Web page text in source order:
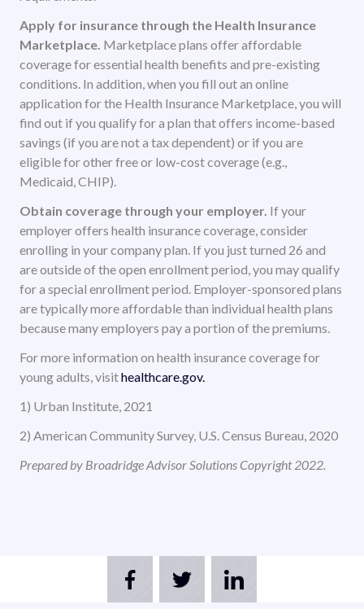
Apply for insurance through the Health Insurance
Marketplace. Marketplace plans offer affordable
coverage for essential health benefits and pre-existing
conditions. In addition, when you fill out an online
application for the Health Insurance Marketplace, you will
find out if you qualify for a plan that offers income-based
savings (if you are not a tax dependent) or if you are
eligible for other free or low-cost coverage (e.g.,
Medicaid, CHIP).
Obtain coverage through your employer. If your
employer offers health insurance coverage, consider
enrolling in your company plan. If you just turned 26 and
are outside of the open enrollment period, you may qualify
for a special enrollment period. Employer-sponsored plans
are typically more affordable than individual health plans
because many employers pay a portion of the premiums.
For more information on health insurance coverage for
young adults, visithealthcare.gov.
1) Urban Institute, 2021
2) American Community Survey, U.S. Census Bureau, 2020
Prepared by Broadridge Advisor Solutions Copyright 2022.